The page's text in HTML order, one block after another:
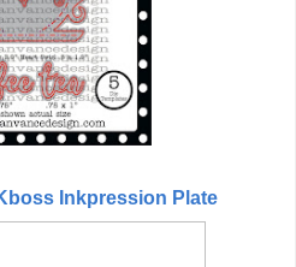
Inkpression Plate